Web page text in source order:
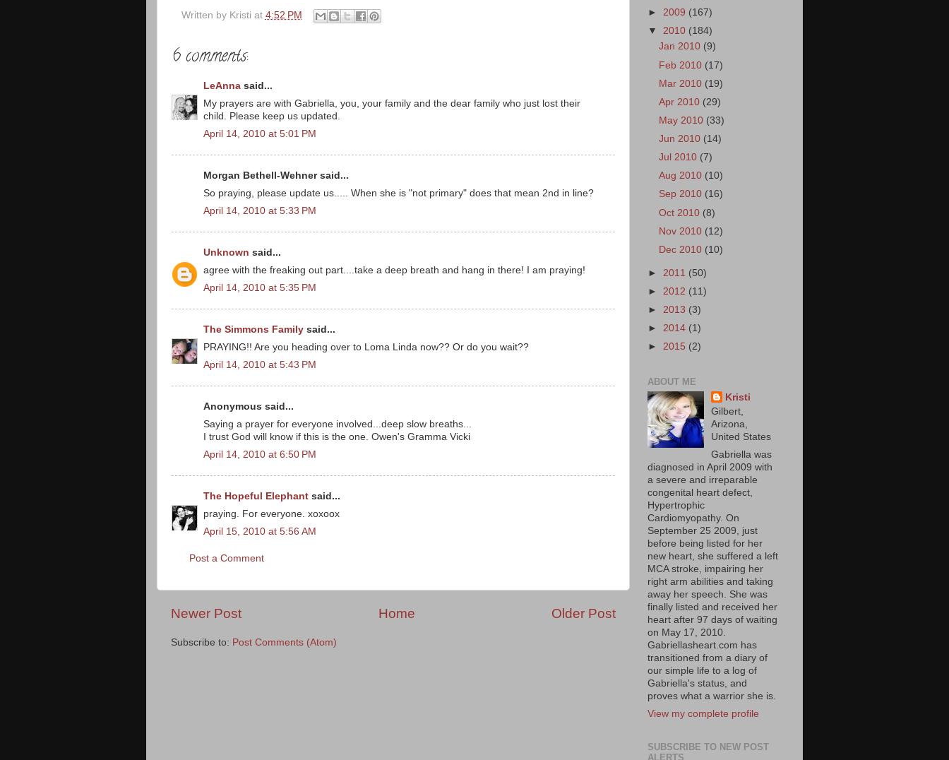
Written by Kristi at 4:52 PM
6 comments:
LeAnna said...
My prayers are with Gabriella, you, your family and the dear family who just lost their
child. Please keep us updated.
April 14, 2010 at 5:01 PM
Morgan Bethell-Wehner said...
So praying, please update us..... When she is "not primary" does that mean 2nd in line?
April 14, 2010 at 5:33 PM
Unknown said...
agree with the freaking out part....take a deep breath and hang in there! I am praying!
April 14, 2010 at 5:35 PM
The Simmons Family said...
PRAYING!! Are you heading over to Loma Linda now?? Or do you wait??
April 14, 2010 at 5:43 PM
Anonymous said...
Saying a prayer for everyone involved...deep slow breaths...
I trust God will know if this is the one. Owen's Gramma Vicki
April 14, 2010 at 6:50 PM
The Hopeful Elephant said...
praying. For everyone. xoxoox
April 15, 2010 at 5:56 AM
Post a Comment
Newer Post Older Post
Home
Subscribe to: Post Comments (Atom)
► 2009 (167)
▼ 2010 (184)
Jan 2010 (9)
Feb 2010 (17)
Mar 2010 (19)
Apr 2010 (29)
May 2010 (33)
Jun 2010 (14)
Jul 2010 (7)
Aug 2010 (10)
Sep 2010 (16)
Oct 2010 (8)
Nov 2010 (12)
Dec 2010 (10)
► 2011 (50)
► 2012 (11)
► 2013 (3)
► 2014 (1)
► 2015 (2)
ABOUT ME
Kristi
Gilbert,
Arizona,
United States
Gabriella was
diagnosed in April 2009 with
a severe and irreparable
congenital heart defect,
Hypertrophic
Cardiomyopathy. On
September 25 2009, just
before being listed for her
new heart, she suffered a left
MCA stroke, impairing her
right arm abilities and taking
away her speech. She was
finally listed and received her
heart after 97 days of waiting
on May 17, 2010.
Gabriellasheart.com has
transitioned from a diary of
our simple life to a log of
Gabriella's status, and
proves what a warrior she is.
View my complete profile
SUBSCRIBE TO NEW POST
ALERTS